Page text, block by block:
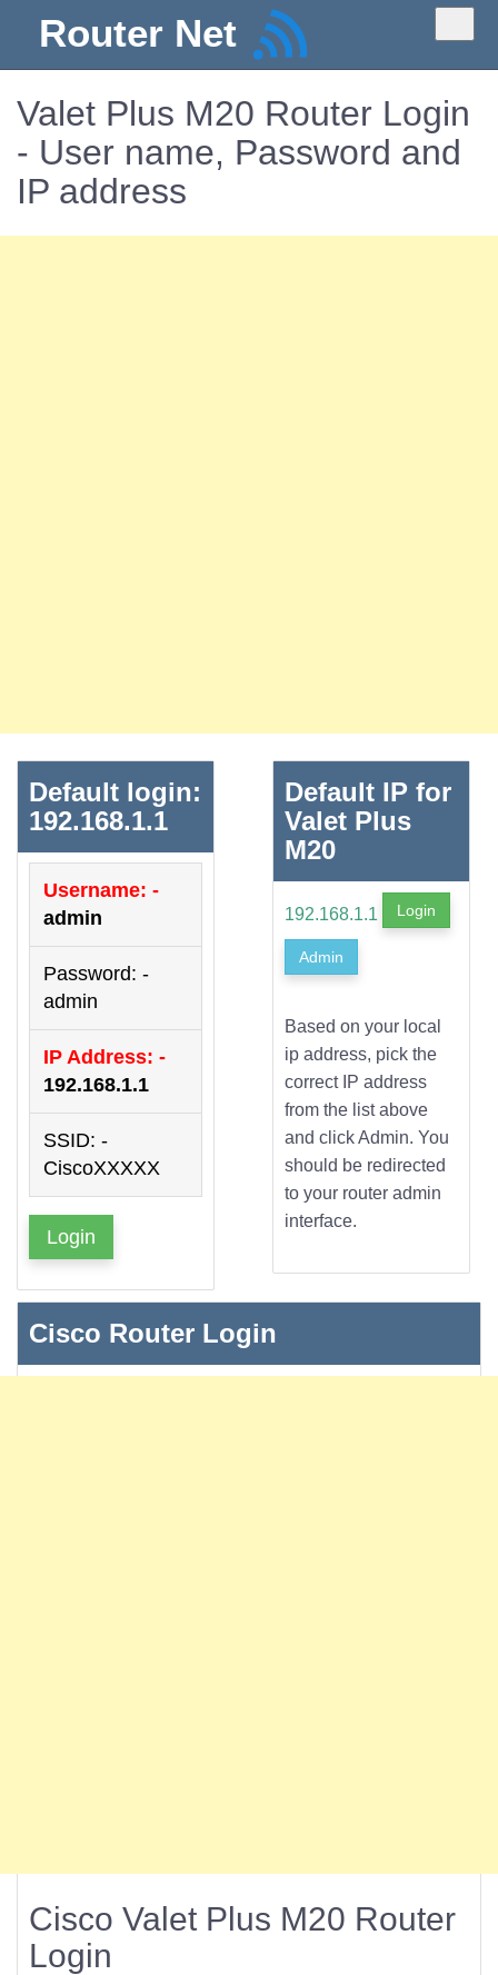
Router Net
Valet Plus M20 Router Login
- User name, Password and
IP address
Default login:
192.168.1.1
Username: -
admin
Password: -
admin
IP Address: -
192.168.1.1
SSID: -
CiscoXXXXX
Login
Default IP for
Valet Plus
M20
192.168.1.1 Login
Admin
Based on your local
ip address, pick the
correct IP address
from the list above
and click Admin. You
should be redirected
to your router admin
interface.
Cisco Router Login
Cisco Valet Plus M20 Router
Login